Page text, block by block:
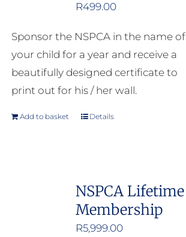
R499.00
Sponsor the NSPCA in the name of
your child for a year and receive a
beautifully designed certificate to
print out for his / her wall.
Add to basket Details
NSPCA Lifetime
Membership
R5,999.00